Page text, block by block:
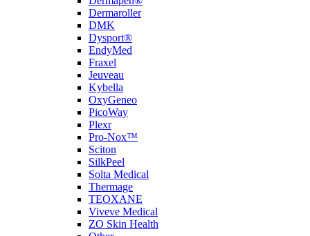
Dermaroller
DMK
Dysport®
EndyMed
Fraxel
Jeuveau
Kybella
OxyGeneo
PicoWay
Plexr
Pro-Nox™
Sciton
SilkPeel
Solta Medical
Thermage
TEOXANE
Viveve Medical
ZO Skin Health